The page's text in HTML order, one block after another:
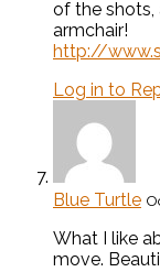
of the
armchair!
http://
Log in to
Blue Turtle
What I like
move.